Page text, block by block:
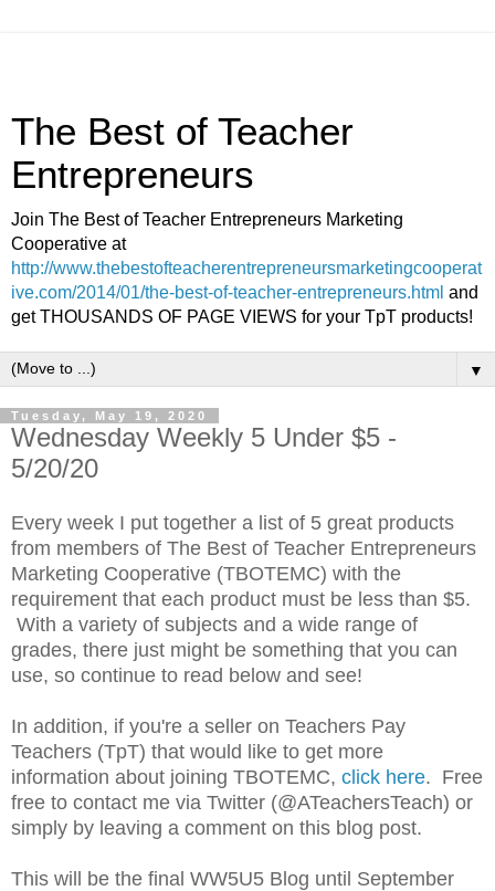
The Best of Teacher
Entrepreneurs
Join The Best of Teacher Entrepreneurs Marketing
Cooperative at
http://www.thebestofteacherentrepreneursmarketingcooperat
ive.com/2014/01/the-best-of-teacher-entrepreneurs.html and
get THOUSANDS OF PAGE VIEWS for your TpT products!
▼
Tuesday, May 19, 2020
Wednesday Weekly 5 Under $5 -
5/20/20
Every week I put together a list of 5 great products
from members of The Best of Teacher Entrepreneurs
Marketing Cooperative (TBOTEMC) with the
requirement that each product must be less than $5.
With a variety of subjects and a wide range of
grades, there just might be something that you can
use, so continue to read below and see!
In addition, if you're a seller on Teachers Pay
Teachers (TpT) that would like to get more
information about joining TBOTEMC, click here. Free
free to contact me via Twitter (@ATeachersTeach) or
simply by leaving a comment on this blog post.
This will be the final WW5U5 Blog until September